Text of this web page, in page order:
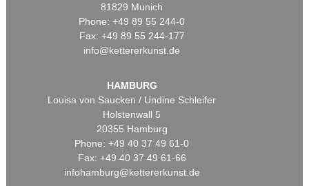
81829 Munich
Phone: +49 89 55 244-0
Fax: +49 89 55 244-177
info@kettererkunst.de
HAMBURG
Louisa von Saucken / Undine Schleifer
Holstenwall 5
20355 Hamburg
Phone: +49 40 37 49 61-0
Fax: +49 40 37 49 61-66
infohamburg@kettererkunst.de